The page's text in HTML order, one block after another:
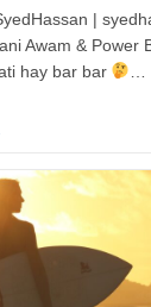
|
Awam & Power
hay bar bar